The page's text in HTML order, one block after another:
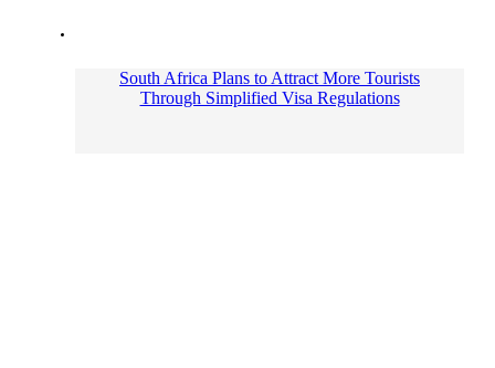
South Africa Plans to Attract More Tourists
Through Simplified Visa Regulations